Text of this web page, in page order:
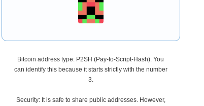
Bitcoin address type: P2SH (Pay-to-Script-Hash). You
can identify this because it starts strictly with the number
3.
Security: It is safe to share public addresses. However,